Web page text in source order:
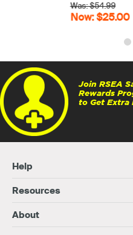
Now: $25.00
Join RSEA
Rewards
to Get Extra
Help
Resources
About